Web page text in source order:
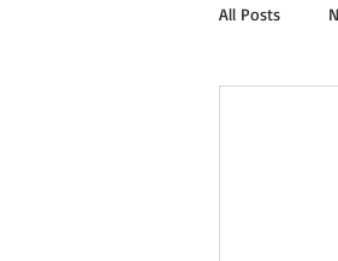
All Posts